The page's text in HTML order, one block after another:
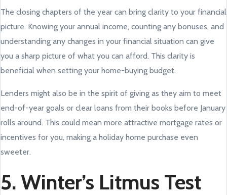
The closing chapters of the year can bring clarity to your financial
picture. Knowing your annual income, counting any bonuses, and
understanding any changes in your financial situation can give
you a sharp picture of what you can afford. This clarity is
beneficial when setting your home-buying budget.
Lenders might also be in the spirit of giving as they aim to meet
end-of-year goals or clear loans from their books before January
rolls around. This could mean more attractive mortgage rates or
incentives for you, making a holiday home purchase even
sweeter.
5. Winter’s Litmus Test